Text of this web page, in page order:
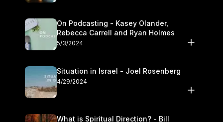
On Podcasting - Kasey Olander,
Rebecca Carrell and Ryan Holmes
5/3/2024
Situation in Israel - Joel Rosenberg
4/29/2024
What is Spiritual Direction? - Bill